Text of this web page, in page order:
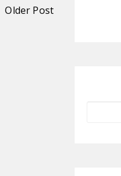
Older Post